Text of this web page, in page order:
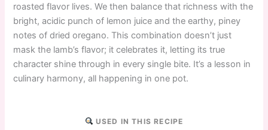
roasted flavor lives. We then balance that richness with the
bright, acidic punch of lemon juice and the earthy, piney
notes of dried oregano. This combination doesn’t just
mask the lamb’s flavor; it celebrates it, letting its true
character shine through in every single bite. It’s a lesson in
culinary harmony, all happening in one pot.
USED IN THIS RECIPE